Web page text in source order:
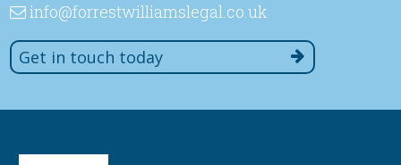
info@forrestwilliamslegal.co.uk
Get in touch today